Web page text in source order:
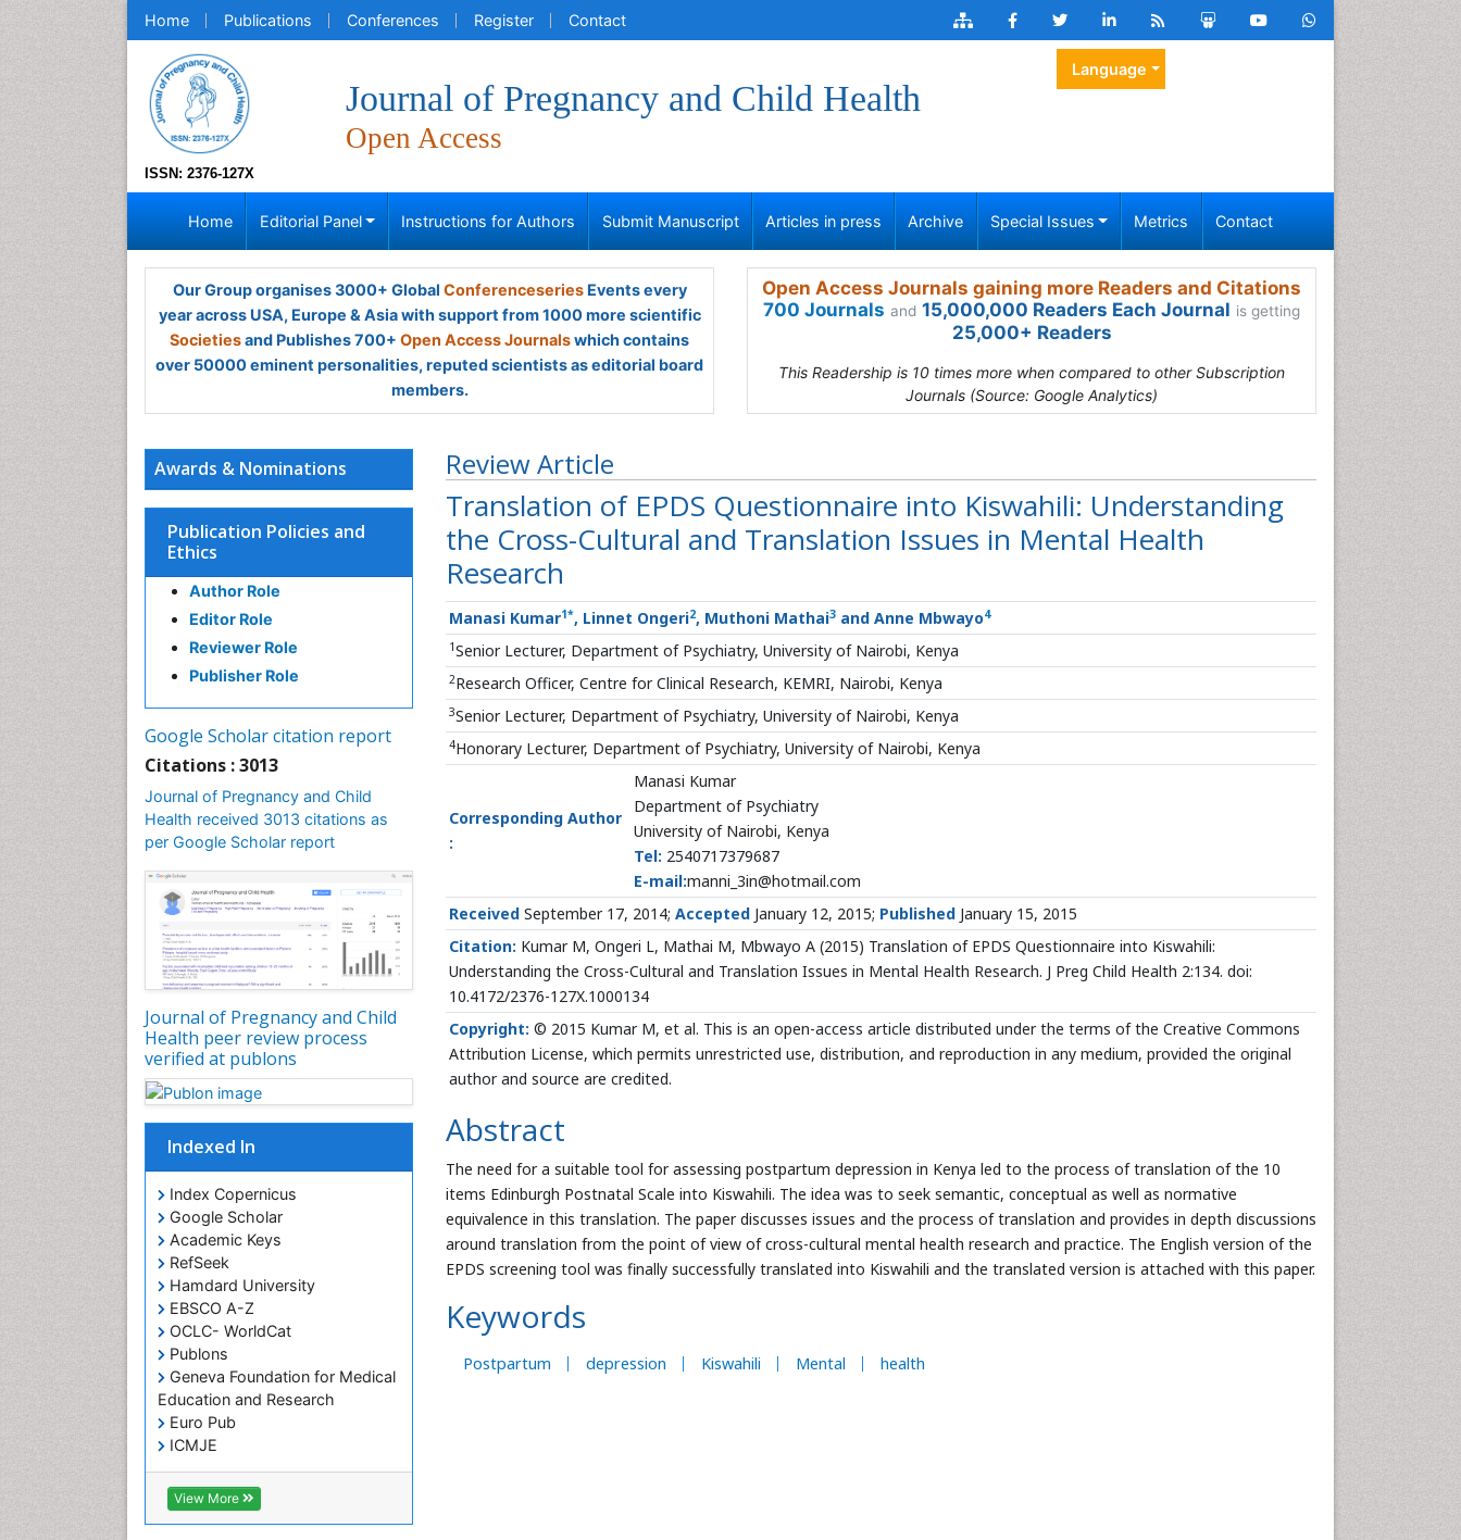
Home Publications Conferences Register Contact
ISSN: 2376-127X
Journal of Pregnancy and Child Health
Open Access
Language
Home Editorial Panel Instructions for Authors Submit Manuscript Articles in press Archive Special Issues Metrics Contact
Our Group organises 3000+ Global ConferenceseriesEvents every
year across USA, Europe & Asia with support from 1000 more scientific
Societiesand Publishes 700+ Open Access Journalswhich contains
over 50000 eminent personalities, reputed scientists as editorial board
members.
Open Access Journals gaining more Readers and Citations
700 Journals and 15,000,000 Readers Each Journal is getting
25,000+ Readers
This Readership is 10 times more when compared to other Subscription
Journals (Source: Google Analytics)
Review Article
Translation of EPDS Questionnaire into Kiswahili: Understanding
the Cross-Cultural and Translation Issues in Mental Health
Research
Manasi Kumar1*, Linnet Ongeri2, Muthoni Mathai3 and Anne Mbwayo4
1Senior Lecturer, Department of Psychiatry, University of Nairobi, Kenya
2Research Officer, Centre for Clinical Research, KEMRI, Nairobi, Kenya
3Senior Lecturer, Department of Psychiatry, University of Nairobi, Kenya
4Honorary Lecturer, Department of Psychiatry, University of Nairobi, Kenya
Corresponding Author
:
Manasi Kumar
Department of Psychiatry
University of Nairobi, Kenya
Tel: 2540717379687
E-mail:manni_3in@hotmail.com
Received September 17, 2014; Accepted January 12, 2015; Published January 15, 2015
Citation: Kumar M, Ongeri L, Mathai M, Mbwayo A (2015) Translation of EPDS Questionnaire into Kiswahili:
Understanding the Cross-Cultural and Translation Issues in Mental Health Research. J Preg Child Health 2:134. doi:
10.4172/2376-127X.1000134
Copyright: © 2015 Kumar M, et al. This is an open-access article distributed under the terms of the Creative Commons
Attribution License, which permits unrestricted use, distribution, and reproduction in any medium, provided the original
author and source are credited.
Abstract
The need for a suitable tool for assessing postpartum depression in Kenya led to the process of translation of the 10
items Edinburgh Postnatal Scale into Kiswahili. The idea was to seek semantic, conceptual as well as normative
equivalence in this translation. The paper discusses issues and the process of translation and provides in depth discussions
around translation from the point of view of cross-cultural mental health research and practice. The English version of the
EPDS screening tool was finally successfully translated into Kiswahili and the translated version is attached with this paper.
Keywords
Postpartum depression Kiswahili Mental health
Awards & Nominations
Publication Policies and
Ethics
Author Role
Editor Role
Reviewer Role
Publisher Role
Google Scholar citation report
Citations : 3013
Journal of Pregnancy and Child
Health received 3013 citations as
per Google Scholar report
Journal of Pregnancy and Child
Health peer review process
verified at publons
Indexed In
Index Copernicus
Google Scholar
Academic Keys
RefSeek
Hamdard University
EBSCO A-Z
OCLC- WorldCat
Publons
Geneva Foundation for Medical
Education and Research
Euro Pub
ICMJE
View More